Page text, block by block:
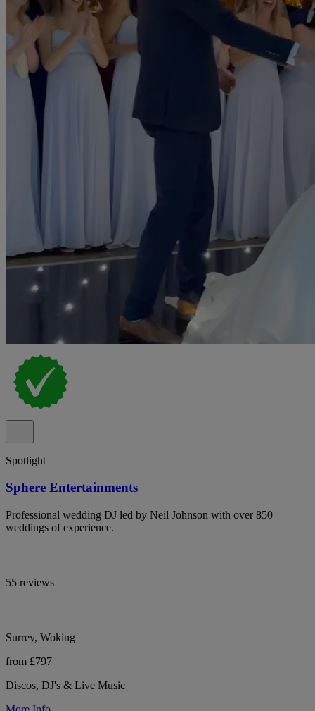
Spotlight
Sphere Entertainments
Professional wedding DJ led by Neil Johnson with over 850
weddings of experience.
55 reviews
Surrey, Woking
from £797
Discos, DJ's & Live Music